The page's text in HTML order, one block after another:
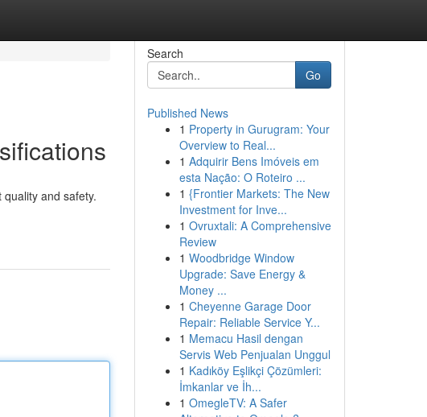
and safety.
Search
Go
Published News
1 Property in Gurugram: Your
Overview to Real...
1 Adquirir Bens Imóveis em
esta Nação: O Roteiro ...
1 {Frontier Markets: The New
Investment for Inve...
1 Ovruxtali: A Comprehensive
Review
1 Woodbridge Window
Upgrade: Save Energy &
Money ...
1 Cheyenne Garage Door
Repair: Reliable Service Y...
1 Memacu Hasil dengan
Servis Web Penjualan Unggul
1 Kadıköy Eşlikçi Çözümleri:
İmkanlar ve İh...
1 OmegleTV: A Safer